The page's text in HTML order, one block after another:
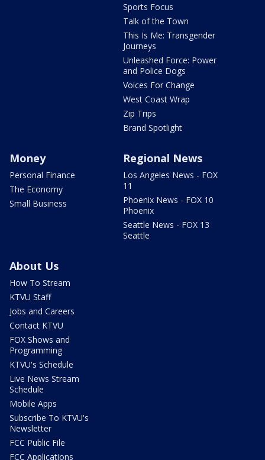
Sports Focus
Talk of the Town
This Is Me: Transgender
Journeys
Unleashed Force: Power
and Police Dogs
Voices For Change
West Coast Wrap
Zip Trips
Brand Spotlight
Money
Personal Finance
The Economy
Small Business
Regional News
Los Angeles News - FOX
11
Phoenix News - FOX 10
Phoenix
Seattle News - FOX 13
Seattle
About Us
How To Stream
KTVU Staff
Jobs and Careers
Contact KTVU
FOX Shows and
Programming
KTVU's Schedule
Live News Stream
Schedule
Mobile Apps
Subscribe To KTVU's
Newsletter
FCC Public File
FCC Applications